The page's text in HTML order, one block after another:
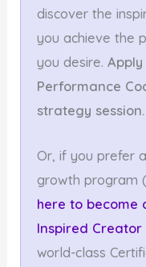
discover the
you achieve the
you desire.Apply
Performance
strategy session.
Or, if you prefer
growth program
here to become
Inspired Creator
world-class